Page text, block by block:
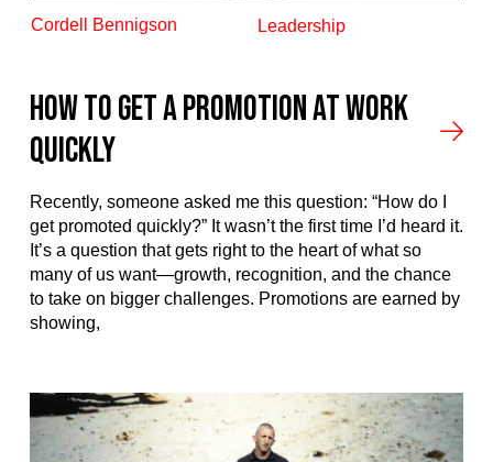
Cordell Bennigson Leadership
How to get a promotion at work
quickly
Recently, someone asked me this question: “How do I
get promoted quickly?” It wasn’t the first time I’d heard it.
It’s a question that gets right to the heart of what so
many of us want—growth, recognition, and the chance
to take on bigger challenges. Promotions are earned by
showing,